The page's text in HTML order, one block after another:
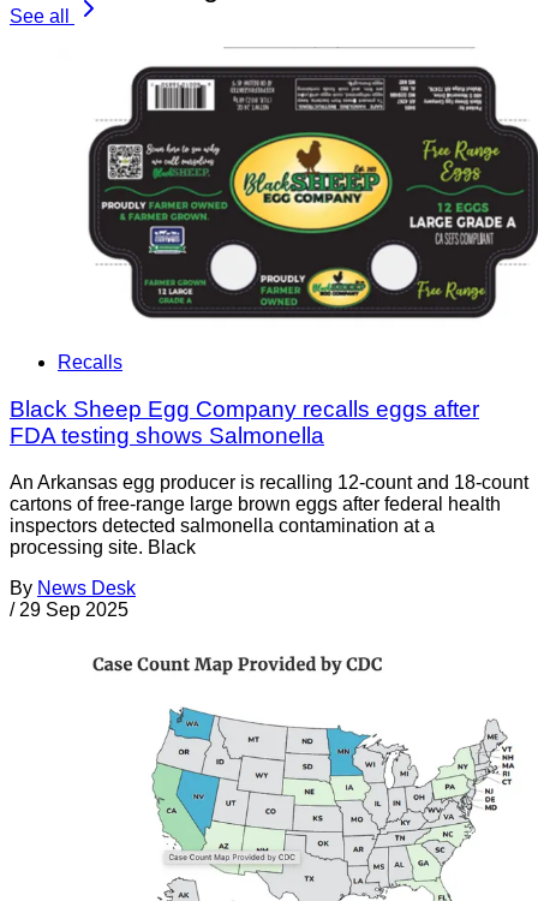
See all
Recalls
Black Sheep Egg Company recalls eggs after
FDA testing shows Salmonella
An Arkansas egg producer is recalling 12-count and 18-count
cartons of free-range large brown eggs after federal health
inspectors detected salmonella contamination at a
processing site. Black
By News Desk
/ 29 Sep 2025